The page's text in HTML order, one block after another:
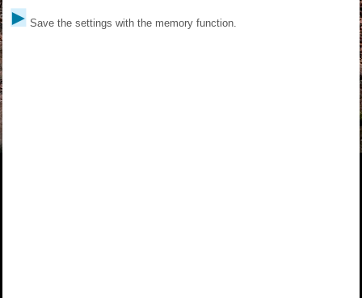
Save the settings with the memory function.